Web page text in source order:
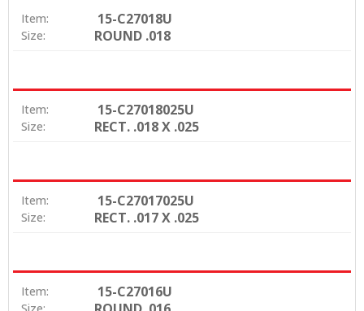
Item: 15-C27018U
Size: ROUND .018
Item: 15-C27018025U
Size: RECT. .018 X .025
Item: 15-C27017025U
Size: RECT. .017 X .025
Item: 15-C27016U
Size: